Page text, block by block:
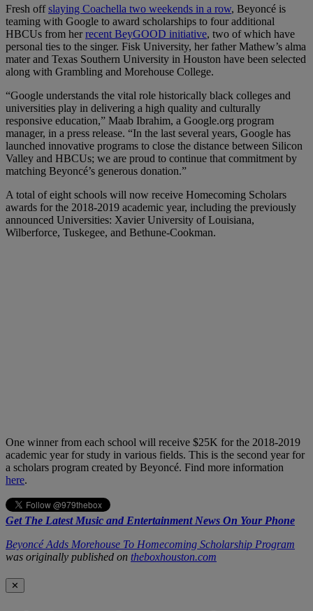
Fresh offslaying Coachella two weekends in a row, Beyoncé is
teaming with Google to award scholarships to four additional
HBCUs from herrecent BeyGOOD initiative, two of which have
personal ties to the singer. Fisk University, her father Mathew’s alma
mater and Texas Southern University in Houston have been selected
along with Grambling and Morehouse College.
“Google understands the vital role historically black colleges and
universities play in delivering a high quality and culturally
responsive education,” Maab Ibrahim, a Google.org program
manager, in a press release. “In the last several years, Google has
launched innovative programs to close the distance between Silicon
Valley and HBCUs; we are proud to continue that commitment by
matching Beyoncé’s generous donation.”
A total of eight schools will now receive Homecoming Scholars
awards for the 2018-2019 academic year, including the previously
announced Universities: Xavier University of Louisiana,
Wilberforce, Tuskegee, and Bethune-Cookman.
One winner from each school will receive $25K for the 2018-2019
academic year for study in various fields. This is the second year for
a scholars program created by Beyoncé. Find more information
here.
Get The Latest Music and Entertainment News On Your Phone
Beyoncé Adds Morehouse To Homecoming Scholarship Program
was originally published on theboxhouston.com
✕